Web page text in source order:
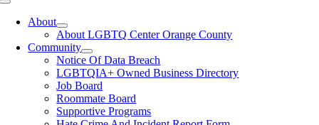
Toggle
NavigationAbout
About LGBTQ Center Orange County
Community
Notice Of Data Breach
LGBTQIA+ Owned Business Directory
Job Board
Roommate Board
Supportive Programs